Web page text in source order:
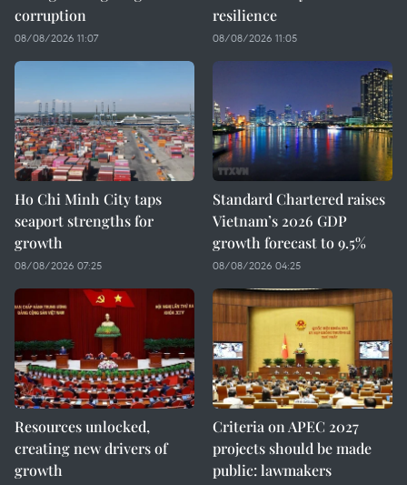
corruption
08/08/2026 11:07
resilience
08/08/2026 11:05
Ho Chi Minh City taps
seaport strengths for
growth
08/08/2026 07:25
Standard Chartered raises
Vietnam’s 2026 GDP
growth forecast to 9.5%
08/08/2026 04:25
Resources unlocked,
creating new drivers of
growth
Criteria on APEC 2027
projects should be made
public: lawmakers